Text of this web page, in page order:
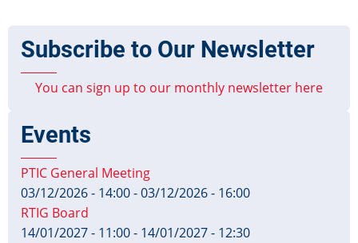
Subscribe to Our Newsletter
You can sign up to our monthly newsletter here
Events
PTIC General Meeting
03/12/2026 - 14:00-03/12/2026 - 16:00
RTIG Board
14/01/2027 - 11:00- 14/01/2027 - 12:30